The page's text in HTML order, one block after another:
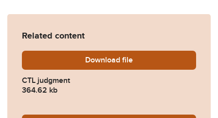
Related content
Download CTL-JUDGMENT-FINAL-
file
CTL judgment
364.62 kb